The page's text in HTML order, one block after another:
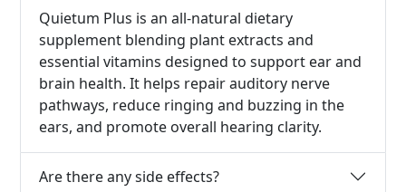
Quietum Plus is an all-natural dietary
supplement blending plant extracts and
essential vitamins designed to support ear and
brain health. It helps repair auditory nerve
pathways, reduce ringing and buzzing in the
ears, and promote overall hearing clarity.
Are there any side effects?